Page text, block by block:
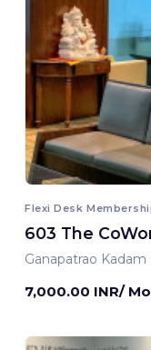
Flexi Desk
603 The
Ganapatrao
7,000.00 INR/